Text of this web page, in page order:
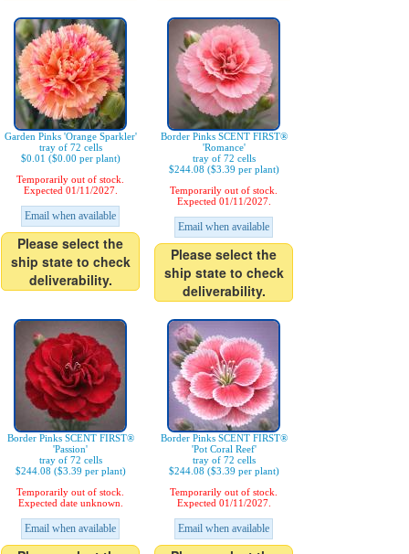
Garden Pinks 'Orange Sparkler'
tray of 72 cells
$0.01 ($0.00 per plant)
Temporarily out of stock.
Expected 01/11/2027.
Email when available
Please select the
ship state to check
deliverability.
Border Pinks SCENT FIRST®
'Romance'
tray of 72 cells
$244.08 ($3.39 per plant)
Temporarily out of stock.
Expected 01/11/2027.
Email when available
Please select the
ship state to check
deliverability.
Border Pinks SCENT FIRST®
'Passion'
tray of 72 cells
$244.08 ($3.39 per plant)
Temporarily out of stock.
Expected date unknown.
Email when available
Border Pinks SCENT FIRST®
'Pot Coral Reef'
tray of 72 cells
$244.08 ($3.39 per plant)
Temporarily out of stock.
Expected 01/11/2027.
Email when available